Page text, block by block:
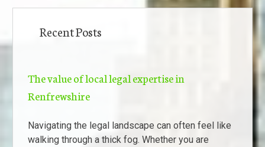
Recent Posts
The value of local legal expertise in
Renfrewshire
Navigating the legal landscape can often feel like
walking through a thick fog. Whether you are